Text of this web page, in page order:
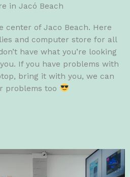
in Jacó Beach
center of Jaco Beach. Here
and computer store for all
have what you’re looking
If you have problems with
bring it with you, we can
problems too